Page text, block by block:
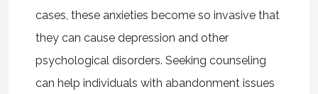
cases, these anxieties become so invasive that
they can cause depression and other
psychological disorders. Seeking counseling
can help individuals with abandonment issues